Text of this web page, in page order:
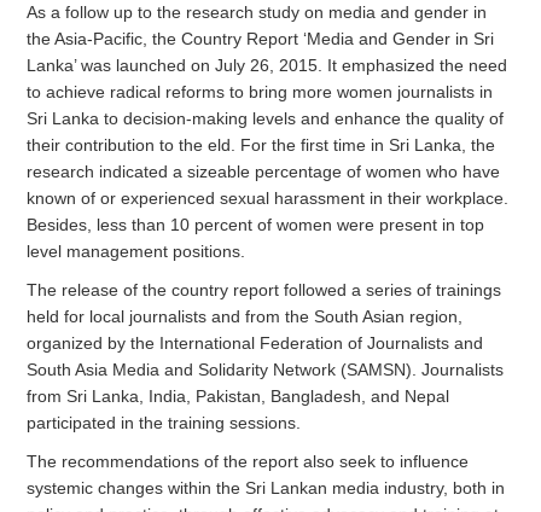
As a follow up to the research study on media and gender in
the Asia-Pacific, the Country Report ‘Media and Gender in Sri
Lanka’ was launched on July 26, 2015. It emphasized the need
to achieve radical reforms to bring more women journalists in
Sri Lanka to decision-making levels and enhance the quality of
their contribution to the eld. For the first time in Sri Lanka, the
research indicated a sizeable percentage of women who have
known of or experienced sexual harassment in their workplace.
Besides, less than 10 percent of women were present in top
level management positions.
The release of the country report followed a series of trainings
held for local journalists and from the South Asian region,
organized by the International Federation of Journalists and
South Asia Media and Solidarity Network (SAMSN). Journalists
from Sri Lanka, India, Pakistan, Bangladesh, and Nepal
participated in the training sessions.
The recommendations of the report also seek to influence
systemic changes within the Sri Lankan media industry, both in